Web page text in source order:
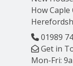
How
01989
Get in
Mon-Fri: